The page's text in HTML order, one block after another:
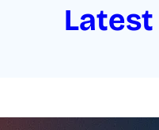
Latest